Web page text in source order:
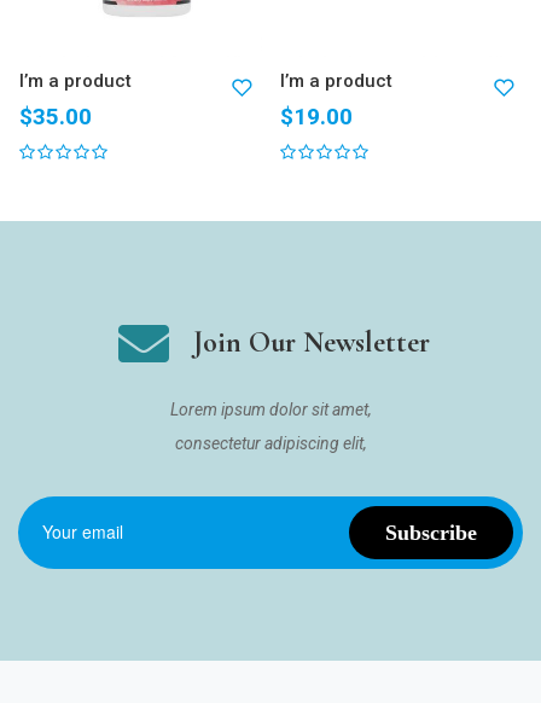
I’m a product
$35.00
I’m a product
$19.00
Join Our Newsletter
Lorem ipsum dolor sit amet,
consectetur adipiscing elit,